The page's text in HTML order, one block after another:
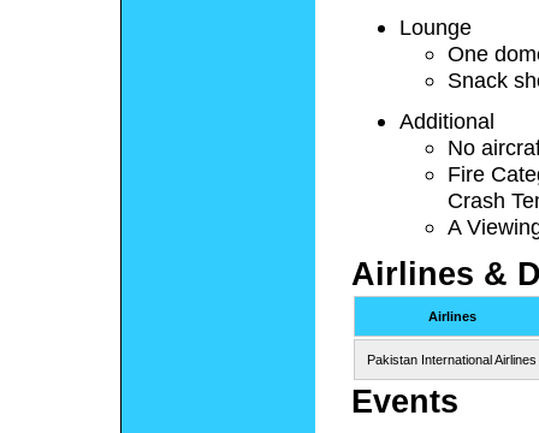
Lounge
One
Snack
Additional
No
Fire
Crash
A
Airlines &
Airlines
Pakistan International Airlines
Events